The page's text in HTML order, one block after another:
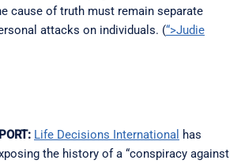
cause of truth must remain separate
attacks on individuals. (“>Judie
Life Decisions International has
the history of a “conspiracy against